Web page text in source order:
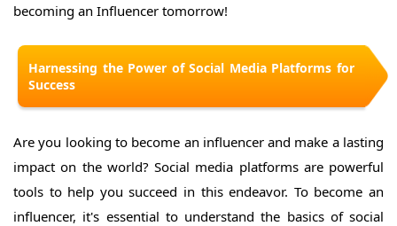
becoming an Influencer tomorrow!
Harnessing the Power of Social Media Platforms for
Success
Are you looking to become an influencer and make a lasting
impact on the world? Social media platforms are powerful
tools to help you succeed in this endeavor. To become an
influencer, it's essential to understand the basics of social